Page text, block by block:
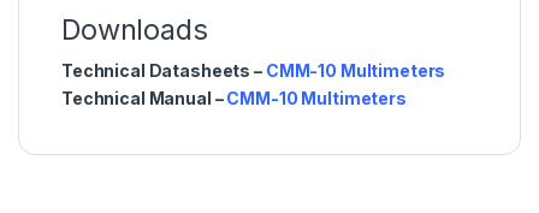
Downloads
Technical Datasheets – CMM-10 Multimeters
Technical Manual –CMM-10 Multimeters